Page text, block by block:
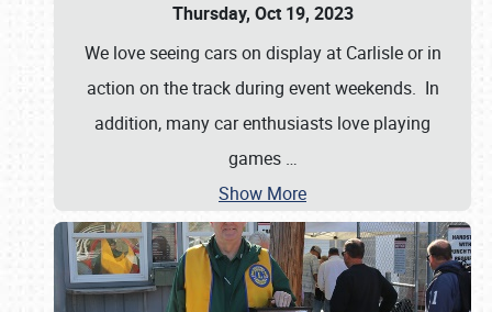
Thursday, Oct 19, 2023
We love seeing cars on display at Carlisle or in
action on the track during event weekends. In
addition, many car enthusiasts love playing
games …
Show More